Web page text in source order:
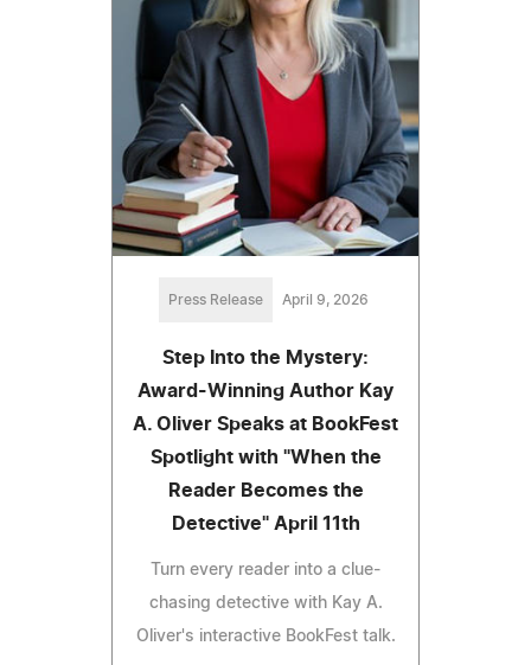
Press Release April 9, 2026
Step Into the Mystery:
Award-Winning Author Kay
A. Oliver Speaks at BookFest
Spotlight with "When the
Reader Becomes the
Detective" April 11th
Turn every reader into a clue-
chasing detective with Kay A.
Oliver's interactive BookFest talk.